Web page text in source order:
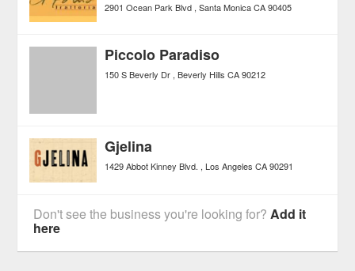
2901 Ocean Park Blvd Santa Monica CA 90405
Piccolo Paradiso
150 S Beverly Dr Beverly Hills CA 90212
Gjelina
1429 Abbot Kinney Blvd. Los Angeles CA 90291
Don't see the business you're looking for?Add it
here